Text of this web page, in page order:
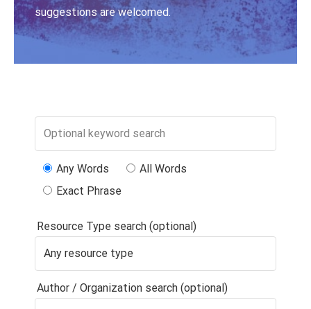
suggestions are welcomed.
Any Words
All Words
Exact Phrase
Resource Type search (optional)
Author / Organization search (optional)